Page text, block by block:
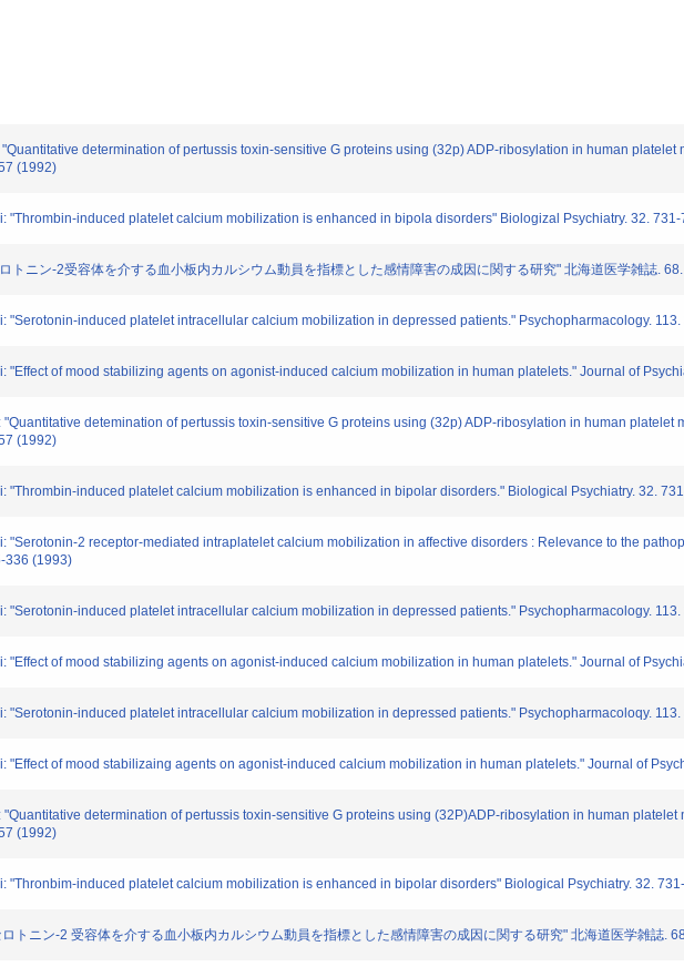
determination of pertussis toxin-sensitive G proteins using (32p) ADP-ribosylation in human
(1992)
"Thrombin-induced platelet calcium mobilization is enhanced in bipola disorders" Biologizal Psychiatry. 32.
トニン-2受容体を介する血小板内カルシウム動員を指標とした感情障害の成因に関する研究" 北海道医学雑誌.
"Serotonin-induced platelet intracellular calcium mobilization in depressed patients." Psychopharmacology.
"Effect of mood stabilizing agents on agonist-induced calcium mobilization in human platelets." Journal of
"Quantitative detemination of pertussis toxin-sensitive G proteins using (32p) ADP-ribosylation in human platelet
(1992)
"Thrombin-induced platelet calcium mobilization is enhanced in bipolar disorders." Biological Psychiatry. 32.
"Serotonin-2 receptor-mediated intraplatelet calcium mobilization in affective disorders : Relevance to the
336 (1993)
"Serotonin-induced platelet intracellular calcium mobilization in depressed patients." Psychopharmacology.
"Effect of mood stabilizing agents on agonist-induced calcium mobilization in human platelets." Journal of
"Serotonin-induced platelet intracellular calcium mobilization in depressed patients." Psychopharmacoloqy.
"Effect of mood stabilizaing agents on agonist-induced calcium mobilization in human platelets." Journal of
"Quantitative determination of pertussis toxin-sensitive G proteins using (32P)ADP-ribosylation in human
(1992)
"Thronbim-induced platelet calcium mobilization is enhanced in bipolar disorders" Biological Psychiatry. 32.
トニン-2 受容体を介する血小板内カルシウム動員を指標とした感情障害の成因に関する研究" 北海道医学雑誌.